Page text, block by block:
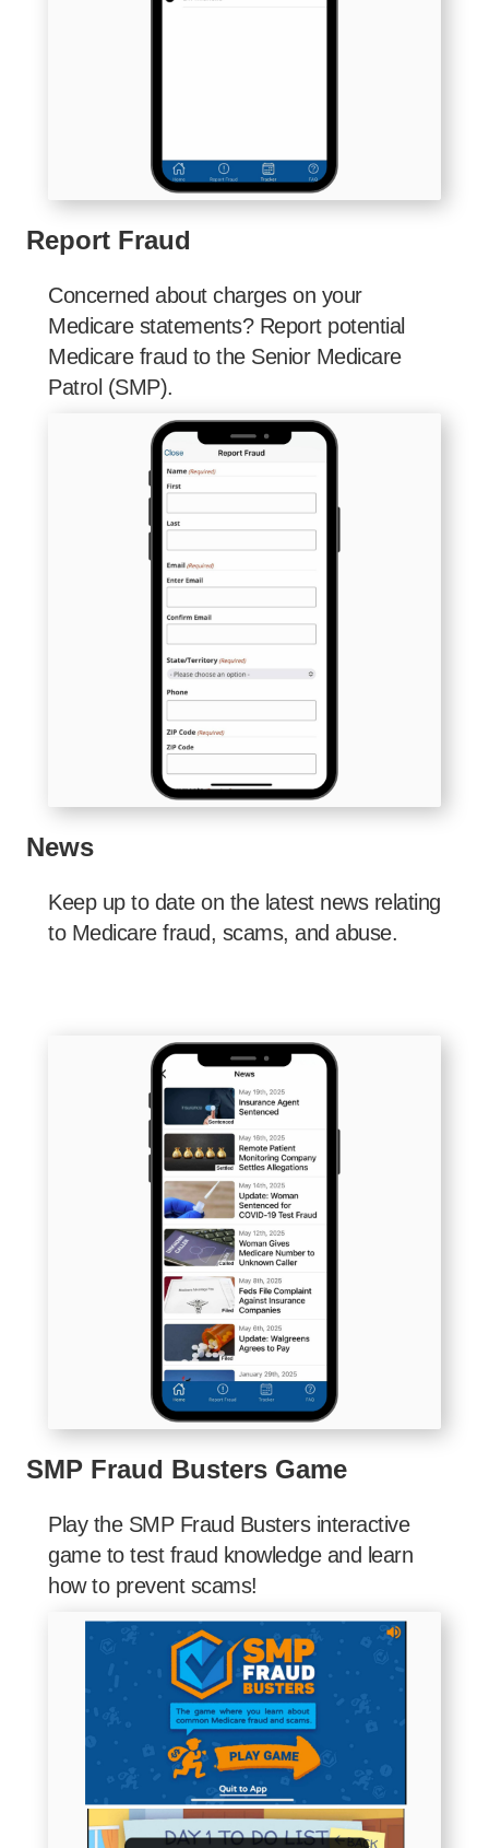
Report Fraud
Concerned about charges on your
Medicare statements? Report potential
Medicare fraud to the Senior Medicare
Patrol (SMP).
News
Keep up to date on the latest news relating
to Medicare fraud, scams, and abuse.
SMP Fraud Busters Game
Play the SMP Fraud Busters interactive
game to test fraud knowledge and learn
how to prevent scams!